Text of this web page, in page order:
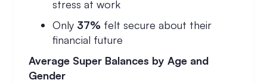
stress at work
Only 37% felt secure about their
financial future
Average Super Balances by Age and
Gender